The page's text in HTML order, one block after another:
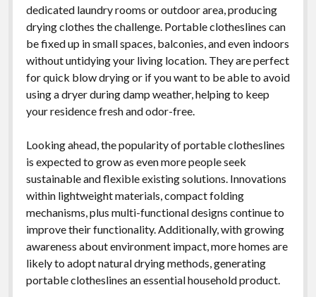
dedicated laundry rooms or outdoor area, producing
drying clothes the challenge. Portable clotheslines can
be fixed up in small spaces, balconies, and even indoors
without untidying your living location. They are perfect
for quick blow drying or if you want to be able to avoid
using a dryer during damp weather, helping to keep
your residence fresh and odor-free.
Looking ahead, the popularity of portable clotheslines
is expected to grow as even more people seek
sustainable and flexible existing solutions. Innovations
within lightweight materials, compact folding
mechanisms, plus multi-functional designs continue to
improve their functionality. Additionally, with growing
awareness about environment impact, more homes are
likely to adopt natural drying methods, generating
portable clotheslines an essential household product.